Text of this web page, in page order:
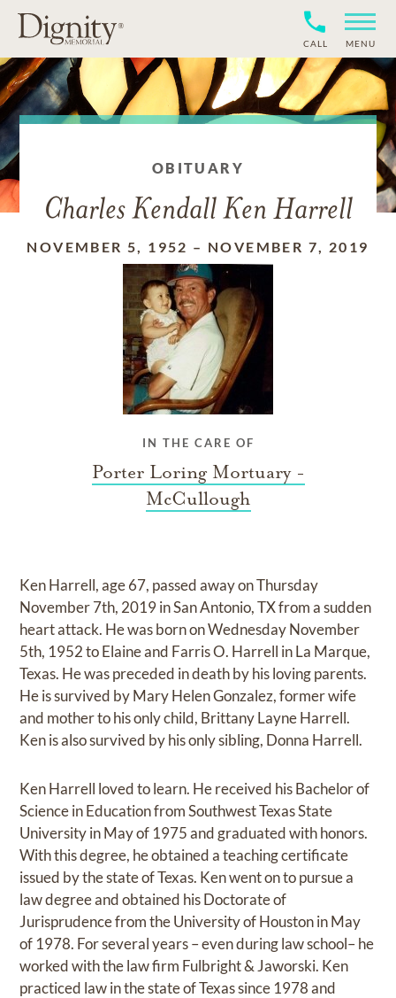
CALL MENU
OBITUARY
Charles Kendall Ken Harrell
NOVEMBER 5, 1952 – NOVEMBER 7, 2019
IN THE CARE OF
Porter Loring Mortuary -
McCullough
Ken Harrell, age 67, passed away on Thursday
November 7th, 2019 in San Antonio, TX from a sudden
heart attack. He was born on Wednesday November
5th, 1952 to Elaine and Farris O. Harrell in La Marque,
Texas. He was preceded in death by his loving parents.
He is survived by Mary Helen Gonzalez, former wife
and mother to his only child, Brittany Layne Harrell.
Ken is also survived by his only sibling, Donna Harrell.
Ken Harrell loved to learn. He received his Bachelor of
Science in Education from Southwest Texas State
University in May of 1975 and graduated with honors.
With this degree, he obtained a teaching certificate
issued by the state of Texas. Ken went on to pursue a
law degree and obtained his Doctorate of
Jurisprudence from the University of Houston in May
of 1978. For several years – even during law school– he
worked with the law firm Fulbright & Jaworski. Ken
practiced law in the state of Texas since 1978 and